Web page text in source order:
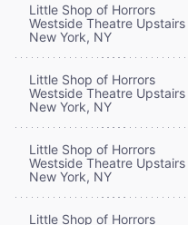
Little Shop of Horrors
Westside Theatre Upstairs
New York, NY
Little Shop of Horrors
Westside Theatre Upstairs
New York, NY
Little Shop of Horrors
Westside Theatre Upstairs
New York, NY
Little Shop of Horrors